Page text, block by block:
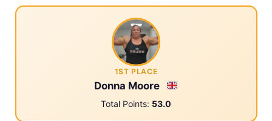
1ST PLACE
Donna Moore
Total Points: 53.0